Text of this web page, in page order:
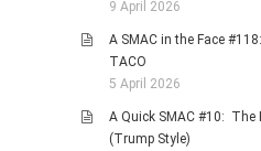
9 April 2026
A SMAC in the Face
TACO
5 April 2026
A Quick SMAC #10: The
(Trump Style)